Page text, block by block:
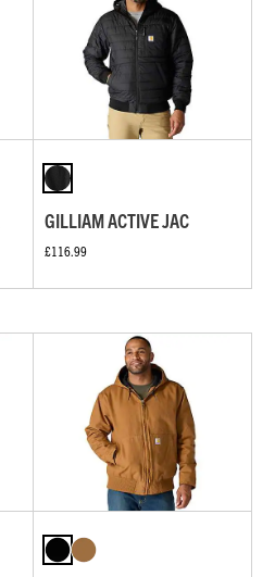
GILLIAM ACTIVE JAC
£116.99